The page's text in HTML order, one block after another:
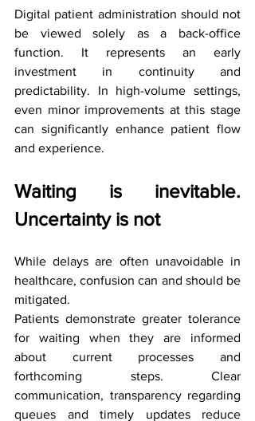
Digital patient administration should not
be viewed solely as a back-office
function. It represents an early
investment in continuity and
predictability. In high-volume settings,
even minor improvements at this stage
can significantly enhance patient flow
and experience.
Waiting is inevitable.
Uncertainty is not
While delays are often unavoidable in
healthcare, confusion can and should be
mitigated.
Patients demonstrate greater tolerance
for waiting when they are informed
about current processes and
forthcoming steps. Clear
communication, transparency regarding
queues and timely updates reduce